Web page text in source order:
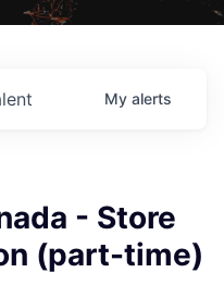
My alerts
- Store
(part-time)